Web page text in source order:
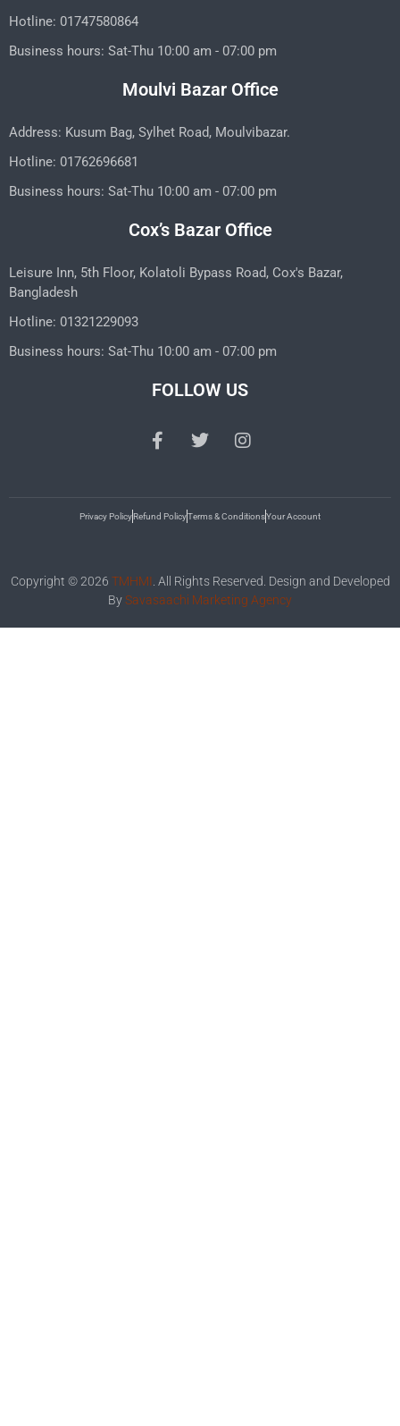
Hotline: 01747580864
Business hours: Sat-Thu 10:00 am - 07:00 pm
Moulvi Bazar Office
Address: Kusum Bag, Sylhet Road, Moulvibazar.
Hotline: 01762696681
Business hours: Sat-Thu 10:00 am - 07:00 pm
Cox’s Bazar Office
Leisure Inn, 5th Floor, Kolatoli Bypass Road, Cox's Bazar,
Bangladesh
Hotline: 01321229093
Business hours: Sat-Thu 10:00 am - 07:00 pm
FOLLOW US
Privacy PolicyRefund PolicyTerms & ConditionsYour Account
Copyright © 2026 TMHMI . All Rights Reserved. Design and Developed
BySavasaachi Marketing Agency